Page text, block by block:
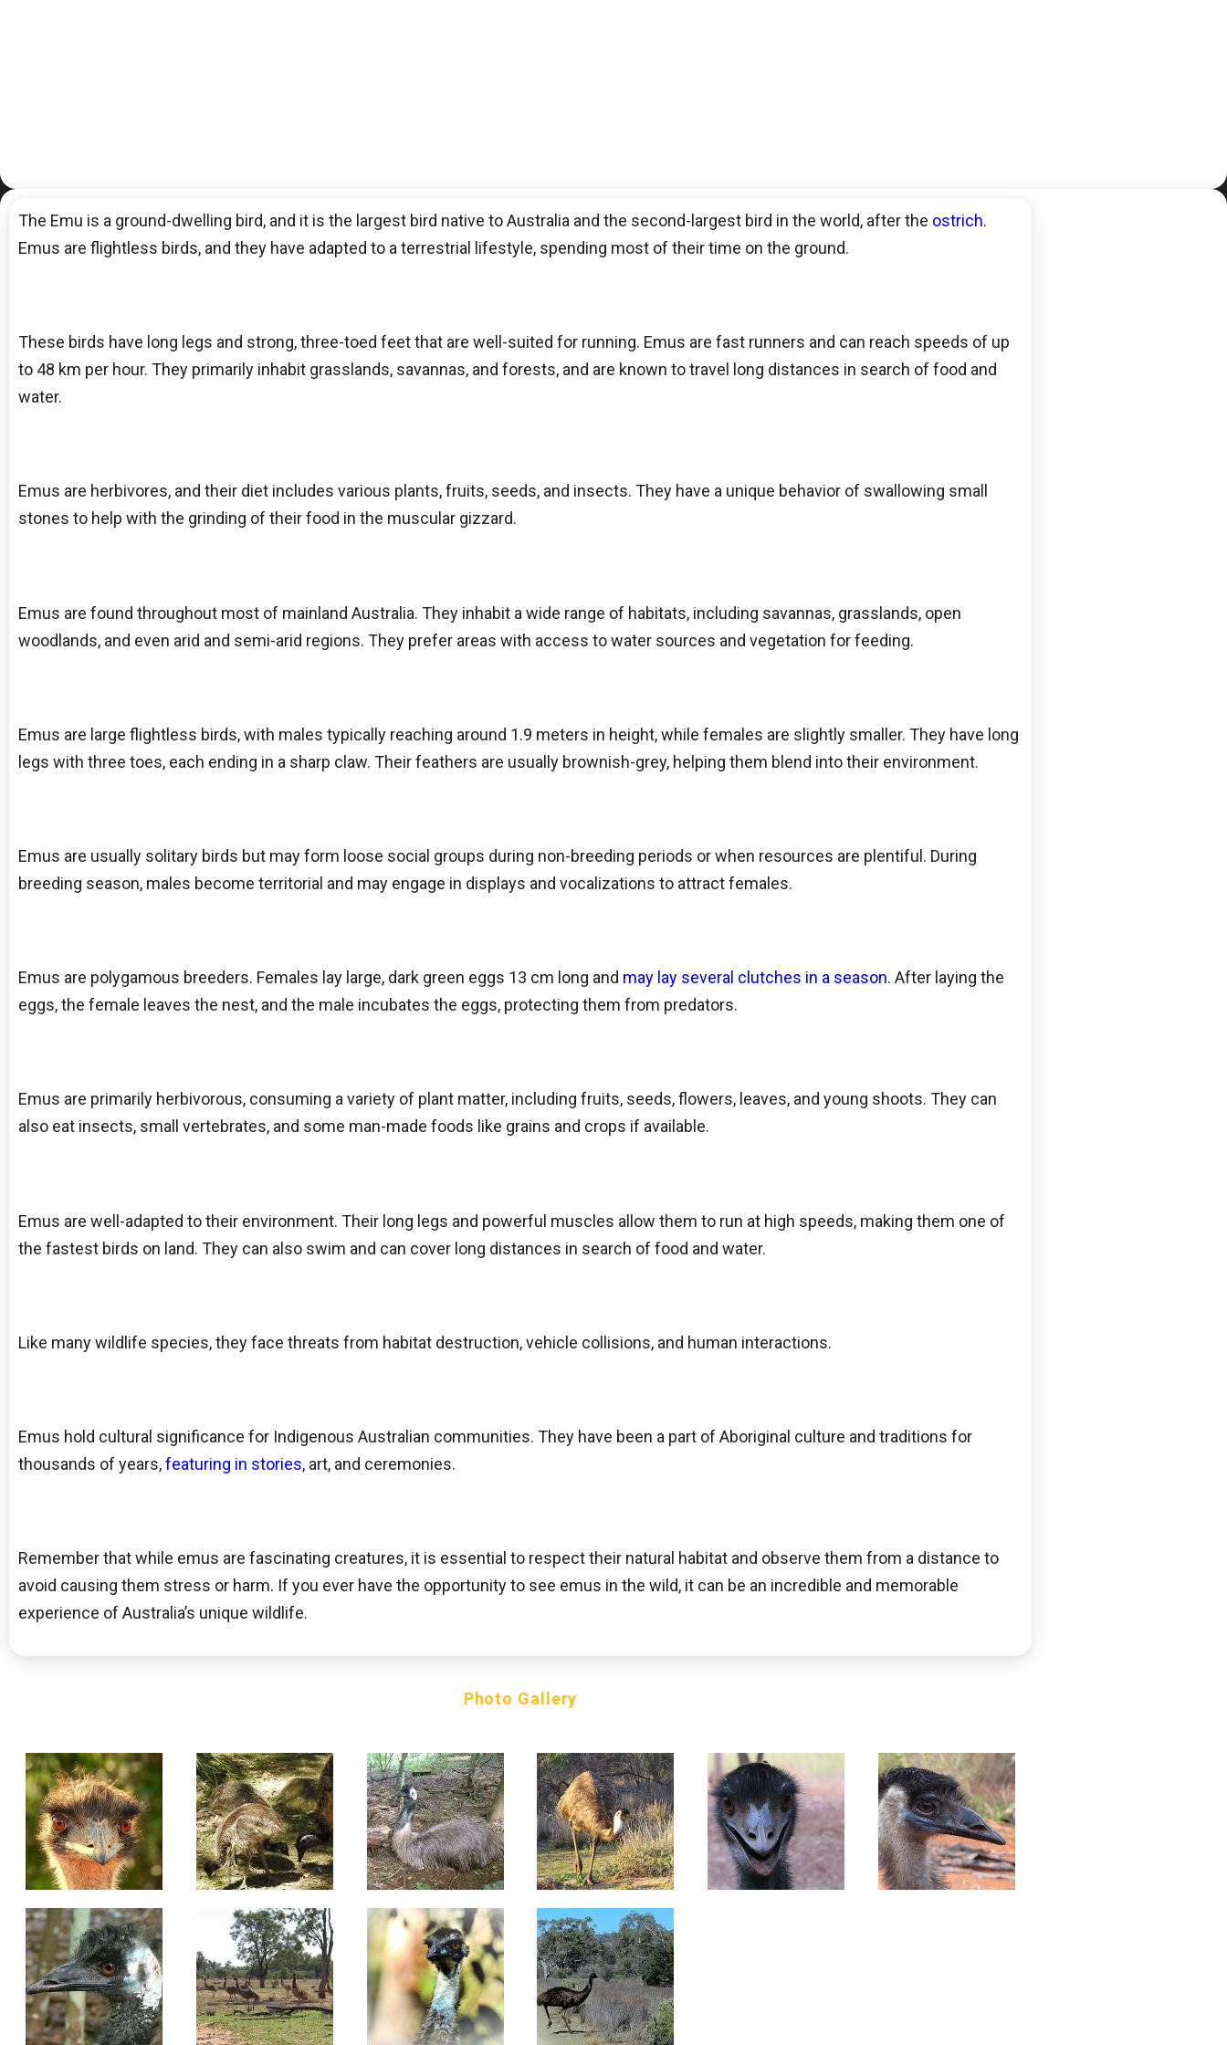
The Emu is a ground-dwelling bird, and it is the largest bird native to Australia and the second-largest bird in the world, after the ostrich.
Emus are flightless birds, and they have adapted to a terrestrial lifestyle, spending most of their time on the ground.
These birds have long legs and strong, three-toed feet that are well-suited for running. Emus are fast runners and can reach speeds of up
to 48 km per hour. They primarily inhabit grasslands, savannas, and forests, and are known to travel long distances in search of food and
water.
Emus are herbivores, and their diet includes various plants, fruits, seeds, and insects. They have a unique behavior of swallowing small
stones to help with the grinding of their food in the muscular gizzard.
Emus are found throughout most of mainland Australia. They inhabit a wide range of habitats, including savannas, grasslands, open
woodlands, and even arid and semi-arid regions. They prefer areas with access to water sources and vegetation for feeding.
Emus are large flightless birds, with males typically reaching around 1.9 meters in height, while females are slightly smaller. They have long
legs with three toes, each ending in a sharp claw. Their feathers are usually brownish-grey, helping them blend into their environment.
Emus are usually solitary birds but may form loose social groups during non-breeding periods or when resources are plentiful. During
breeding season, males become territorial and may engage in displays and vocalizations to attract females.
Emus are polygamous breeders. Females lay large, dark green eggs 13 cm long and may lay several clutches in a season. After laying the
eggs, the female leaves the nest, and the male incubates the eggs, protecting them from predators.
Emus are primarily herbivorous, consuming a variety of plant matter, including fruits, seeds, flowers, leaves, and young shoots. They can
also eat insects, small vertebrates, and some man-made foods like grains and crops if available.
Emus are well-adapted to their environment. Their long legs and powerful muscles allow them to run at high speeds, making them one of
the fastest birds on land. They can also swim and can cover long distances in search of food and water.
Like many wildlife species, they face threats from habitat destruction, vehicle collisions, and human interactions.
Emus hold cultural significance for Indigenous Australian communities. They have been a part of Aboriginal culture and traditions for
thousands of years,featuring in stories, art, and ceremonies.
Remember that while emus are fascinating creatures, it is essential to respect their natural habitat and observe them from a distance to
avoid causing them stress or harm. If you ever have the opportunity to see emus in the wild, it can be an incredible and memorable
experience of Australia’s unique wildlife.
Photo Gallery